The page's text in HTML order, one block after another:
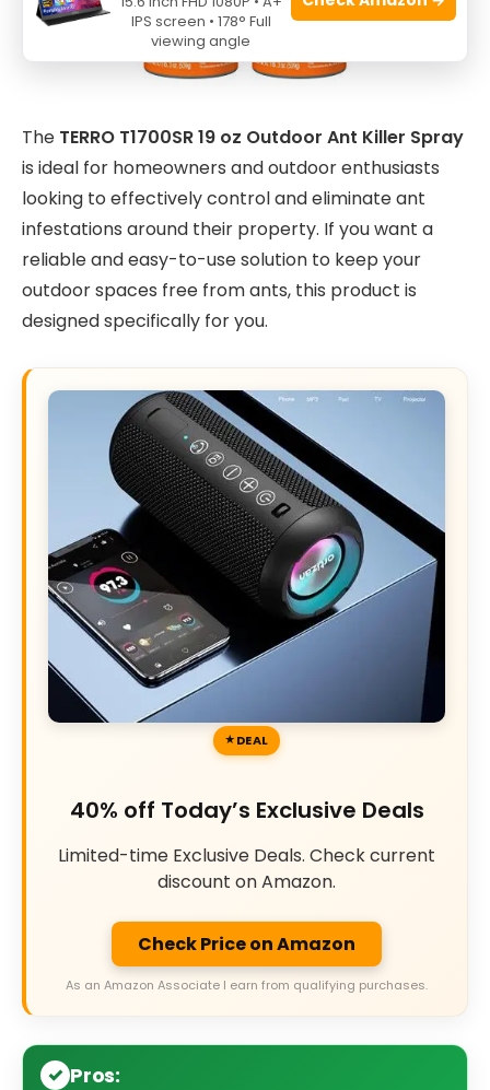
The TERRO T1700SR 19 oz Outdoor Ant Killer Spray
is ideal for homeowners and outdoor enthusiasts
looking to effectively control and eliminate ant
infestations around their property. If you want a
reliable and easy-to-use solution to keep your
outdoor spaces free from ants, this product is
designed specifically for you.
DEAL
40% off Today’s Exclusive Deals
Limited-time Exclusive Deals. Check current
discount on Amazon.
Check Price on Amazon
As an Amazon Associate I earn from qualifying purchases.
Pros:
IPS screen • 178° Full
viewing angle